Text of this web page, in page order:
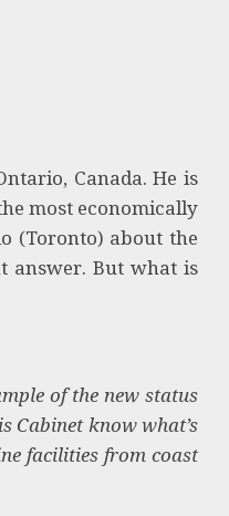
Canada. He is
most economically
(Toronto) about the
answer. But what is
of the new status
Cabinet know what’s
facilities from coast